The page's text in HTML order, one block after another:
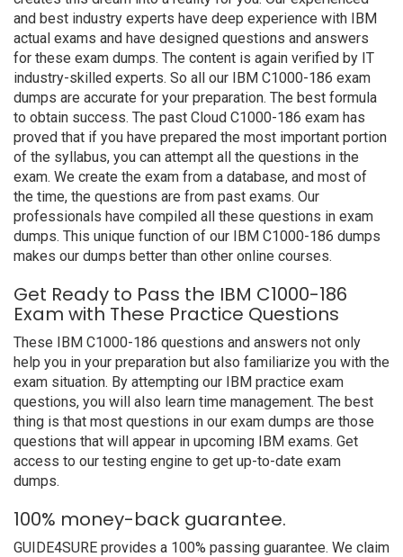
and best industry experts have deep experience with IBM
actual exams and have designed questions and answers
for these exam dumps. The content is again verified by IT
industry-skilled experts. So all our IBM C1000-186 exam
dumps are accurate for your preparation. The best formula
to obtain success. The past Cloud C1000-186 exam has
proved that if you have prepared the most important portion
of the syllabus, you can attempt all the questions in the
exam. We create the exam from a database, and most of
the time, the questions are from past exams. Our
professionals have compiled all these questions in exam
dumps. This unique function of our IBM C1000-186 dumps
makes our dumps better than other online courses.
Get Ready to Pass the IBM C1000-186
Exam with These Practice Questions
These IBM C1000-186 questions and answers not only
help you in your preparation but also familiarize you with the
exam situation. By attempting our IBM practice exam
questions, you will also learn time management. The best
thing is that most questions in our exam dumps are those
questions that will appear in upcoming IBM exams. Get
access to our testing engine to get up-to-date exam
dumps.
100% money-back guarantee.
GUIDE4SURE provides a 100% passing guarantee. We claim